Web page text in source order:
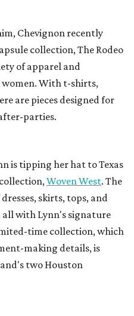
Chevignon recently
collection, The Rodeo
of apparel and
women. With t-shirts,
are pieces designed for
parties.
is tipping her hat to Texas
Woven West. The
skirts, tops, and
with Lynn's signature
time collection, which
making details, is
two Houston